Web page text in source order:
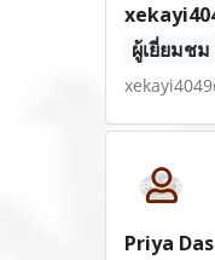
ผู้เยี่ยมชม
Priya Das